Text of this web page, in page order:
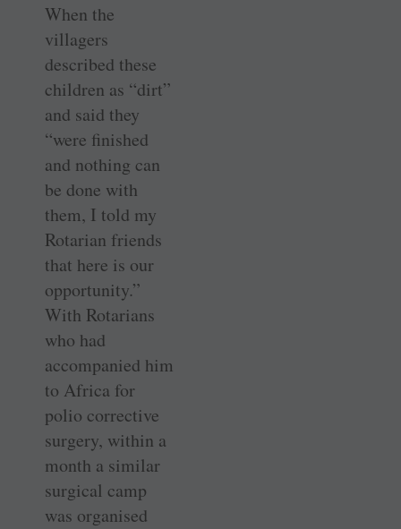
When the
villagers
described these
children as “dirt”
and said they
“were finished
and nothing can
be done with
them, I told my
Rotarian friends
that here is our
opportunity.”
With ­Rotarians
who had
accompanied him
to Africa for
polio corrective
surgery, within a
month a similar
surgical camp
was organised